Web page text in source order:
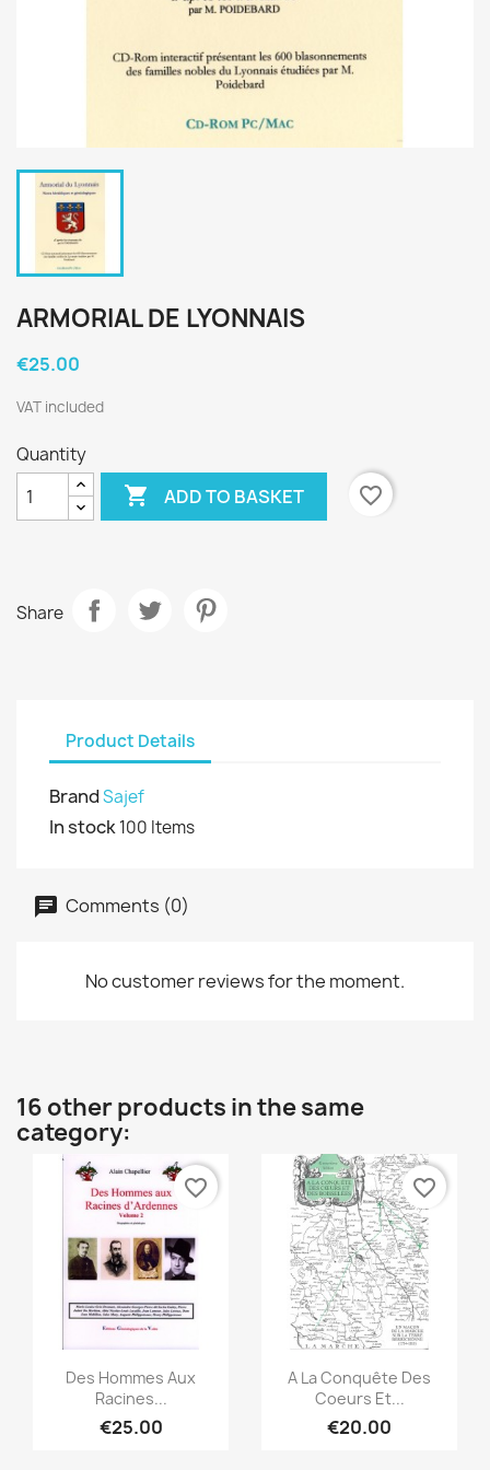
ARMORIAL DE LYONNAIS
€25.00
VAT included
Quantity
 ADD TO BASKET favorite_border
Share
Product Details
BrandSajef
In stock100 Items
Comments (0)
No customer reviews for the moment.
16 other products in the same
category:
 Quick view
Des Hommes Aux
Racines...
€25.00
favorite_border
Quick view
A La Conquête Des
Coeurs Et...
€20.00
favorite_border